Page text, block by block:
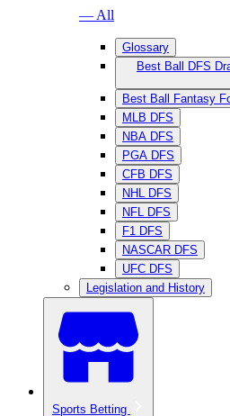
— All
Glossary
Best Ball DFS
Best Ball Fantasy
MLB DFS
NBA DFS
PGA DFS
CFB DFS
NHL DFS
NFL DFS
F1 DFS
NASCAR DFS
UFC DFS
Legislation and History
Sports Betting